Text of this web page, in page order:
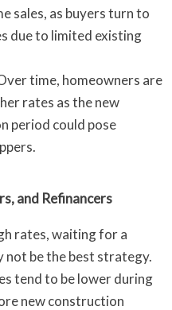
sales, as buyers turn to
due to limited existing
time, homeowners are
rates as the new
period could pose
and Refinancers
rates, waiting for a
not be the best strategy.
tend to be lower during
new construction